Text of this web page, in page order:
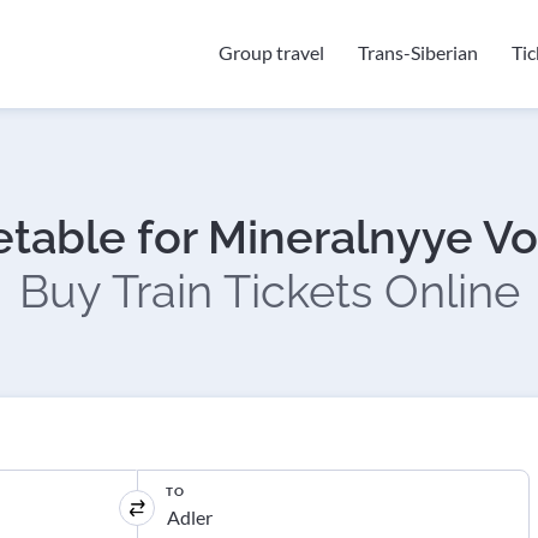
Group travel Trans-Siberian
for Mineralnyye
Buy Train Tickets Online
TO